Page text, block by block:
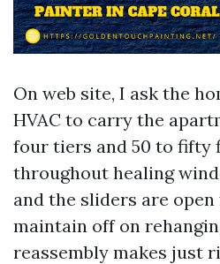
On web site, I ask the
HVAC to carry the
four tiers and 50 to fifty
throughout healing
and the sliders are
maintain off on
reassembly makes just